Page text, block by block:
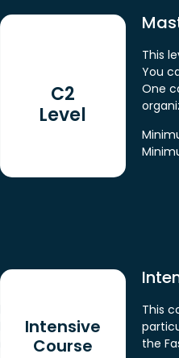
C2
Level
This
You
One
Intensive
Course
This
the